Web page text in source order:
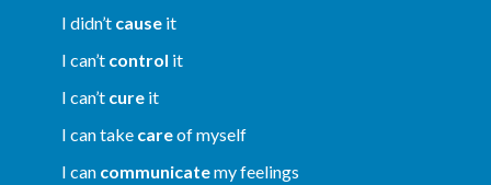
I didn’t cause it
I can’t control it
I can’t cure it
I can take careof myself
I can communicatemy feelings